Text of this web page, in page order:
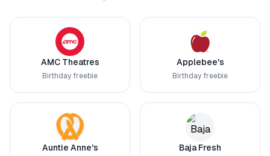
AMC Theatres
Birthday freebie
Applebee's
Birthday freebie
Auntie Anne's Baja Fresh